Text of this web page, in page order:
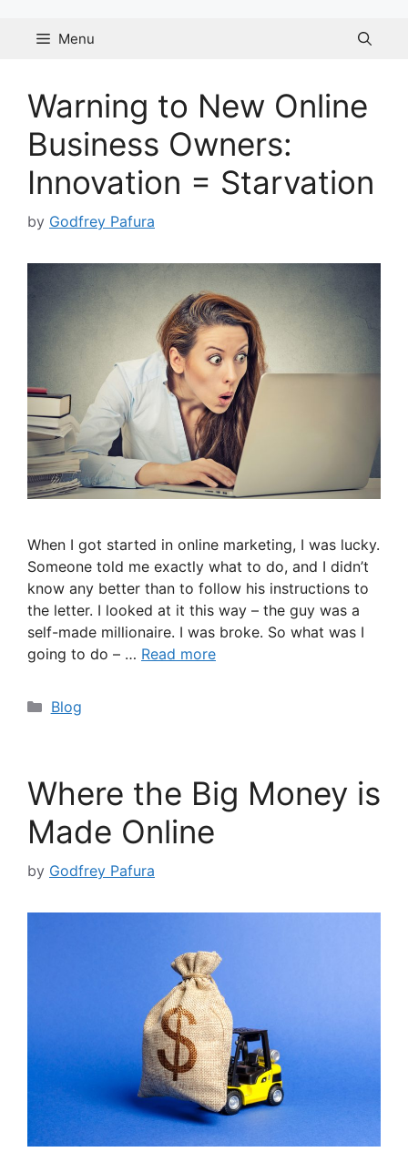
Menu
Warning to New Online
Business Owners:
Innovation = Starvation
by Godfrey Pafura
When I got started in online marketing, I was lucky.
Someone told me exactly what to do, and I didn’t
know any better than to follow his instructions to
the letter. I looked at it this way – the guy was a
self-made millionaire. I was broke. So what was I
going to do – … Read more
Categories
Blog
Where the Big Money is
Made Online
by Godfrey Pafura